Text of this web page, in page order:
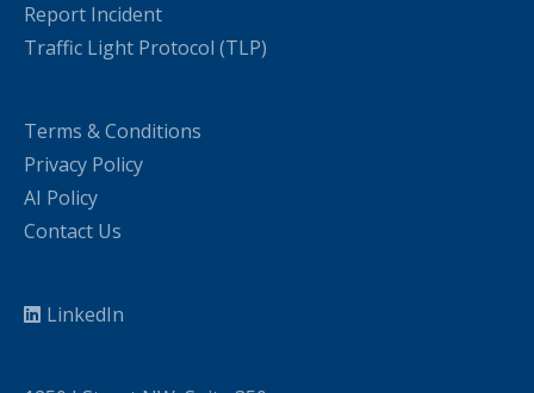
Report Incident
Traffic Light Protocol (TLP)
Terms & Conditions
Privacy Policy
AI Policy
Contact Us
LinkedIn